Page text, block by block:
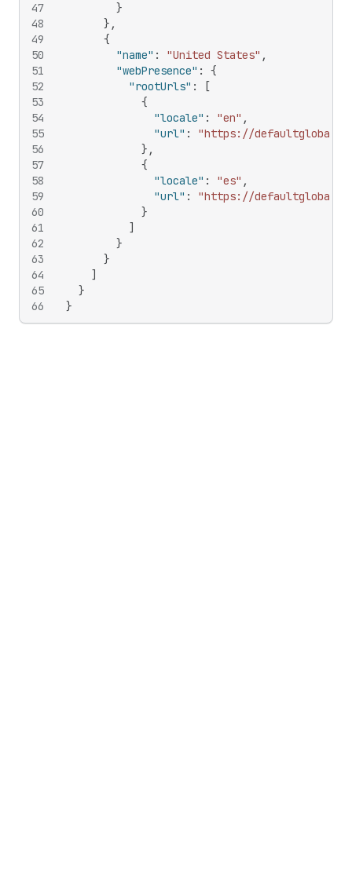
47
48
49
50
51
52
53
54
55
56
57
58
59
60
61
62
63
64
65
66
}
} ,
{
"name" : "United States" ,
"webPresence" :
{
"rootUrls" :
[
{
"locale" : "en" ,
"url" :
"https://
} ,
{
"locale" : "es" ,
"url" :
"https://
}
]
}
}
]
}
}